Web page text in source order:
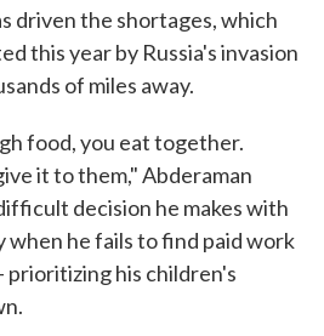
driven the shortages, which
this year by Russia's invasion
of miles away.
food, you eat together.
it to them," Abderaman
decision he makes with
he fails to find paid work
his children's